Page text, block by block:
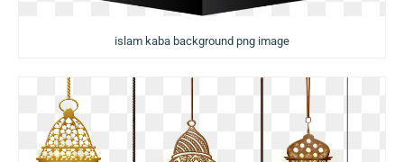
islam kaba background png image